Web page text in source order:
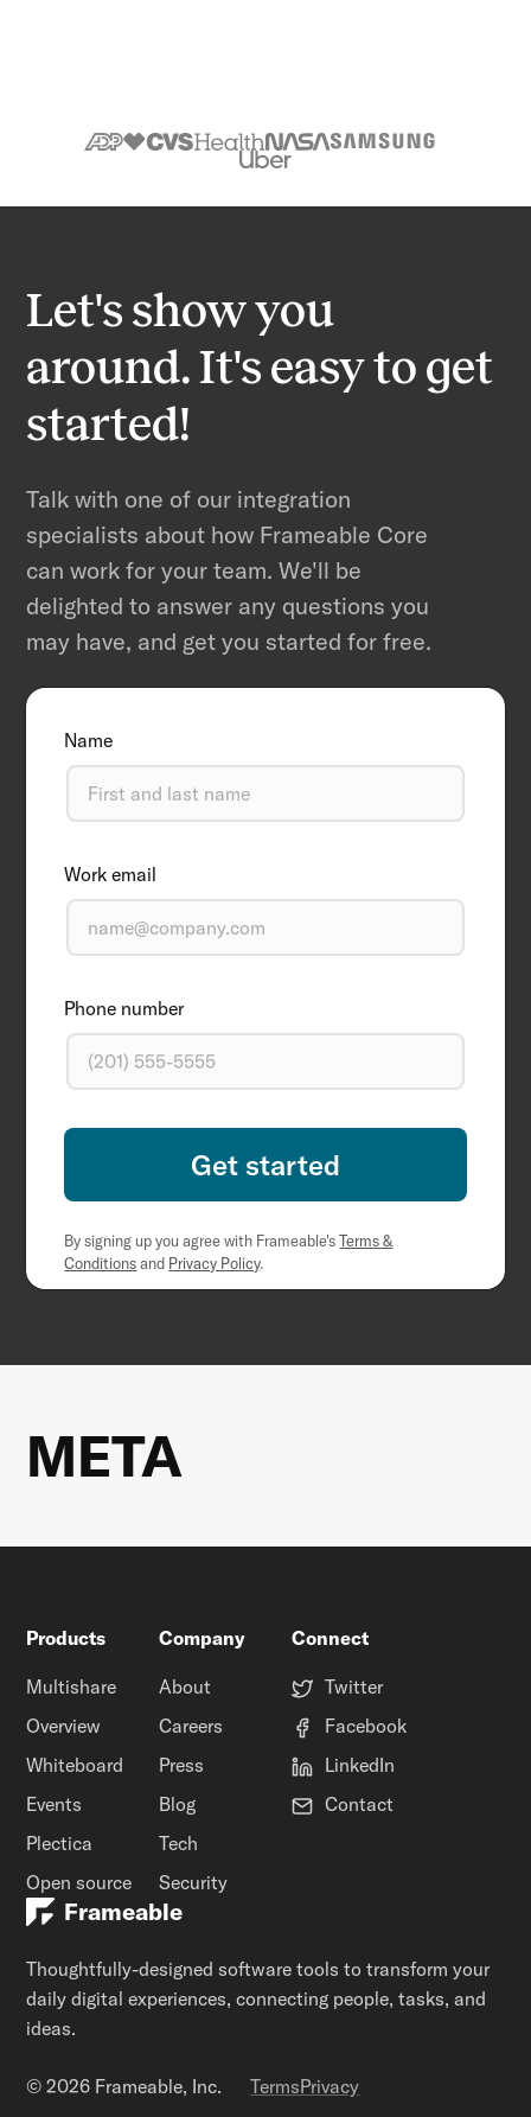
Let's show you
around. It's easy to get
started!
Talk with one of our integration
specialists about how Frameable Core
can work for your team. We'll be
delighted to answer any questions you
may have, and get you started for free.
Name
Work email
Phone number
By signing up you agree with Frameable'sTerms &
Conditionsand Privacy Policy.
META
Products
Multishare
Overview
Whiteboard
Events
Plectica
Open source
Company
About
Careers
Press
Blog
Tech
Security
Connect
Twitter
Facebook
LinkedIn
Contact
Frameable
Thoughtfully-designed software tools to transform your
daily digital experiences, connecting people, tasks, and
ideas.
© 2026 Frameable, Inc. TermsPrivacy